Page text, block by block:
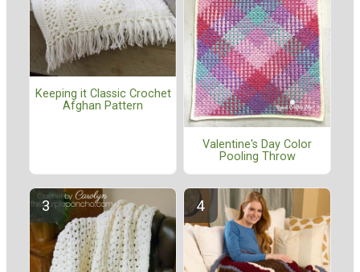
Keeping it Classic Crochet
Afghan Pattern
Valentine's Day Color
Pooling Throw